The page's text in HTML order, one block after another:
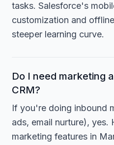
tasks. Salesforce's
customization and
steeper learning curve.
Do I need marketing
CRM?
If you're doing inbound
ads, email nurture), yes.
marketing features in